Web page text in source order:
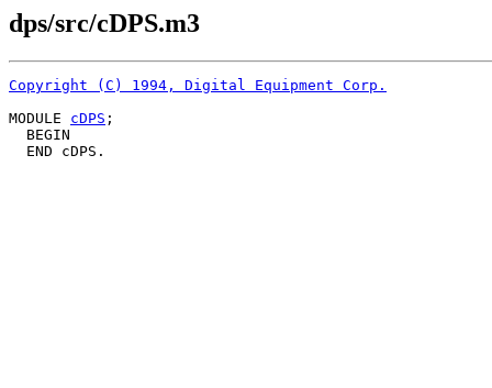
dps/src/cDPS.m3
Copyright (C) 1994, Digital Equipment Corp.
MODULE cDPS ;
  BEGIN